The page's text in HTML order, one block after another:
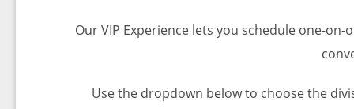
Our VIP Experience lets you schedule one-
Use the dropdown below to choose the